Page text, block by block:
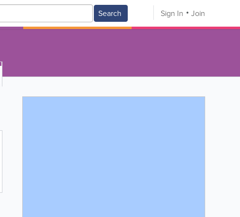
Search Sign In Join